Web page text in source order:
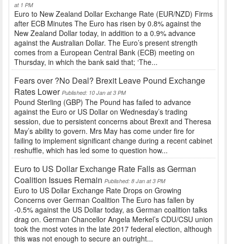
at 1 PM
Euro to New Zealand Dollar Exchange Rate (EUR/NZD) Firms
after ECB Minutes The Euro has risen by 0.8% against the
New Zealand Dollar today, in addition to a 0.9% advance
against the Australian Dollar. The Euro’s present strength
comes from a European Central Bank (ECB) meeting on
Thursday, in which the bank said that; ‘The...
Fears over ?No Deal? Brexit Leave Pound Exchange
Rates Lower Published: 10 Jan at 3 PM
Pound Sterling (GBP) The Pound has failed to advance
against the Euro or US Dollar on Wednesday’s trading
session, due to persistent concerns about Brexit and Theresa
May’s ability to govern. Mrs May has come under fire for
failing to implement significant change during a recent cabinet
reshuffle, which has led some to question how...
Euro to US Dollar Exchange Rate Falls as German
Coalition Issues Remain Published: 8 Jan at 3 PM
Euro to US Dollar Exchange Rate Drops on Growing
Concerns over German Coalition The Euro has fallen by
-0.5% against the US Dollar today, as German coalition talks
drag on. German Chancellor Angela Merkel’s CDU/CSU union
took the most votes in the late 2017 federal election, although
this was not enough to secure an outright...